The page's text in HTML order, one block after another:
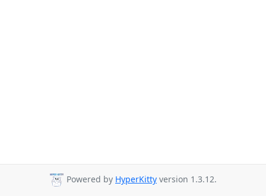
Powered by HyperKitty version 1.3.12.